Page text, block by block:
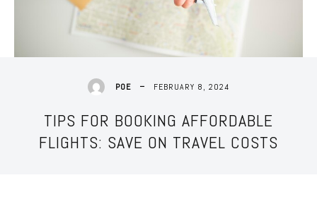
POE FEBRUARY 8, 2024
TIPS FOR BOOKING AFFORDABLE
FLIGHTS: SAVE ON TRAVEL COSTS